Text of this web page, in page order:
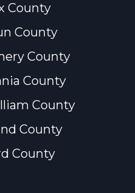
County
County
County
County
County
County
County